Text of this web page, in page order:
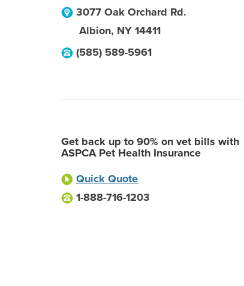
3077 Oak Orchard Rd.
Albion, NY 14411
(585) 589-5961
Get back up to 90% on vet bills with
ASPCA Pet Health Insurance
Quick Quote
1-888-716-1203